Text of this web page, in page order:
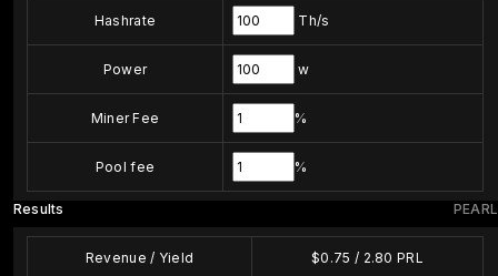
Hashrate Th/s
Power w
Miner Fee %
Pool fee %
PEARL
Results
Revenue / Yield $0.75 / 2.80 PRL